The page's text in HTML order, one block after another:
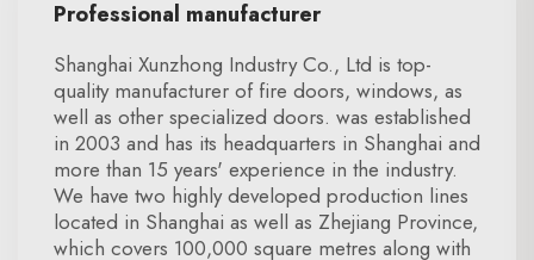
Professional manufacturer
Shanghai Xunzhong Industry Co., Ltd is top-
quality manufacturer of fire doors, windows, as
well as other specialized doors. was established
in 2003 and has its headquarters in Shanghai and
more than 15 years' experience in the industry.
We have two highly developed production lines
located in Shanghai as well as Zhejiang Province,
which covers 100,000 square metres along with